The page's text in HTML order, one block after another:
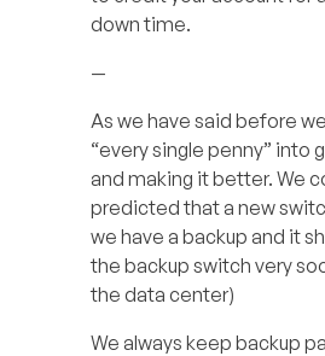
down time.
—
As we have said before
“every single penny” into
and making it better. We
predicted that a new
we have a backup and it
the backup switch very
the data center)
We always keep backup